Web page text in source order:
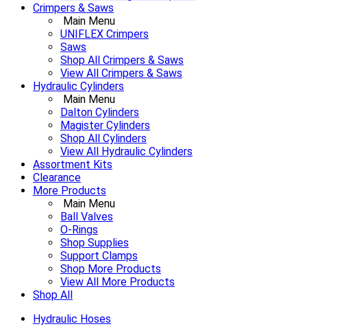
Crimpers & Saws
Main Menu
UNIFLEX Crimpers
Saws
Shop All Crimpers & Saws
View All Crimpers & Saws
Hydraulic Cylinders
Main Menu
Dalton Cylinders
Magister Cylinders
Shop All Cylinders
View All Hydraulic Cylinders
Assortment Kits
Clearance
More Products
Main Menu
Ball Valves
O-Rings
Shop Supplies
Support Clamps
Shop More Products
View All More Products
Shop All
Hydraulic Hoses